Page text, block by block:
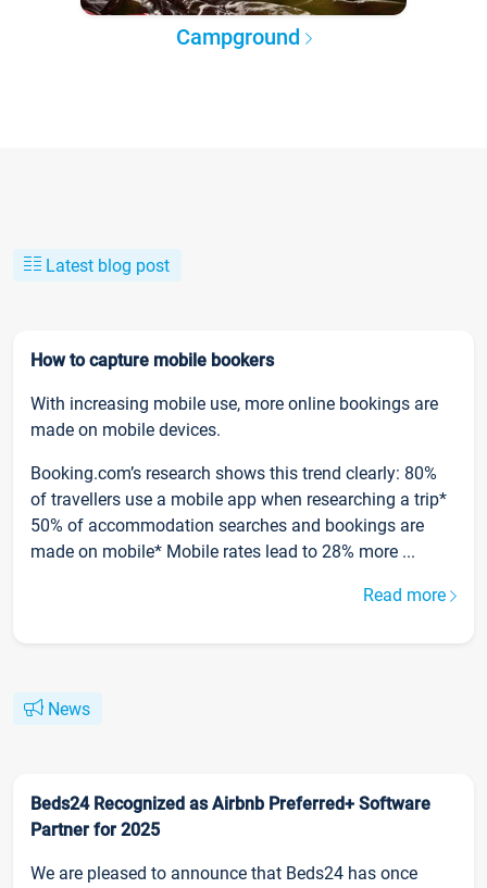
Campground
Latest blog post
How to capture mobile bookers
With increasing mobile use, more online bookings are
made on mobile devices.
Booking.com’s research shows this trend clearly: 80%
of travellers use a mobile app when researching a trip*
50% of accommodation searches and bookings are
made on mobile* Mobile rates lead to 28% more ...
Read more
News
Beds24 Recognized as Airbnb Preferred+ Software
Partner for 2025
We are pleased to announce that Beds24 has once